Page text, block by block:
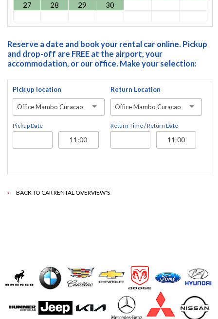
27
28 29 30
Reserve a date and book your rental car online. Pickup
and drop-off are FREE at the airport, your
accommodation, or our office. Make your selection:
Pick up location
Office Mambo Curacao
Pickup Date
Return Location
Office Mambo Curacao
Return Time / Return Date
BACK TO CAR RENTAL OVERVIEW'S